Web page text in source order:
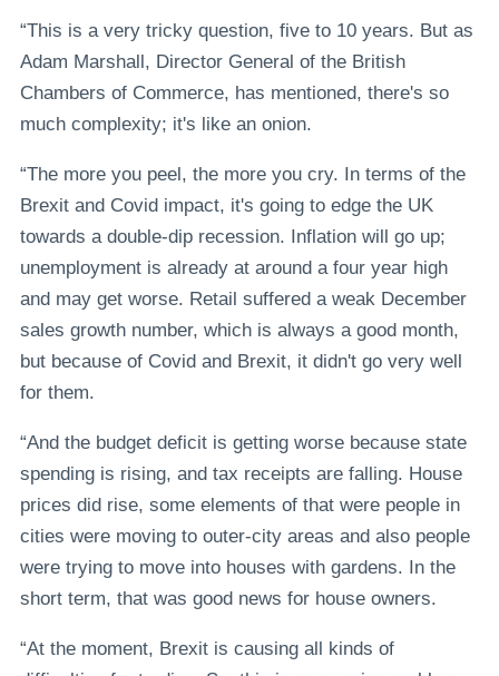
“This is a very tricky question, five to 10 years. But as
Adam Marshall, Director General of the British
Chambers of Commerce, has mentioned, there's so
much complexity; it's like an onion.
“The more you peel, the more you cry. In terms of the
Brexit and Covid impact, it's going to edge the UK
towards a double-dip recession. Inflation will go up;
unemployment is already at around a four year high
and may get worse. Retail suffered a weak December
sales growth number, which is always a good month,
but because of Covid and Brexit, it didn't go very well
for them.
“And the budget deficit is getting worse because state
spending is rising, and tax receipts are falling. House
prices did rise, some elements of that were people in
cities were moving to outer-city areas and also people
were trying to move into houses with gardens. In the
short term, that was good news for house owners.
“At the moment, Brexit is causing all kinds of